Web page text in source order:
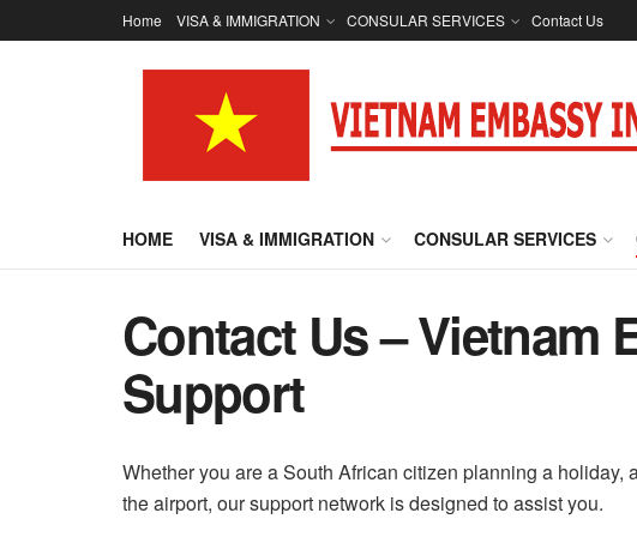
Home VISA & IMMIGRATION CONSULAR SERVICES Contact Us
HOME VISA & IMMIGRATION CONSULAR SERVICES
Contact Us – Vietnam
Support
Whether you are a South African citizen planning a
the airport, our support network is designed to assist you.